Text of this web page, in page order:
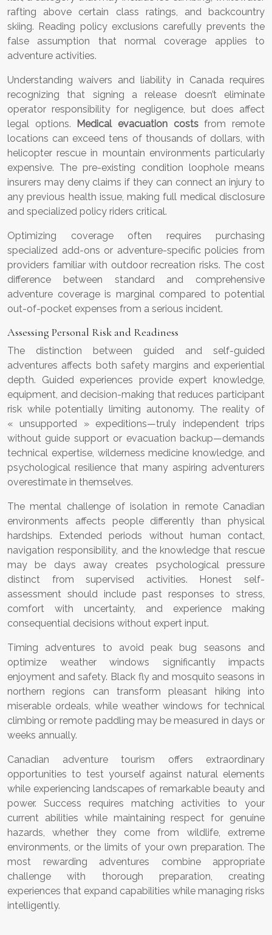
rafting above certain class ratings, and backcountry
skiing. Reading policy exclusions carefully prevents the
false assumption that normal coverage applies to
adventure activities.
Understanding waivers and liability in Canada requires
recognizing that signing a release doesn’t eliminate
operator responsibility for negligence, but does affect
legal options.
Medical evacuation costsfrom remote
locations can exceed tens of thousands of dollars, with
helicopter rescue in mountain environments particularly
expensive. The pre-existing condition loophole means
insurers may deny claims if they can connect an injury to
any previous health issue, making full medical disclosure
and specialized policy riders critical.
Optimizing coverage often requires purchasing
specialized add-ons or adventure-specific policies from
providers familiar with outdoor recreation risks. The cost
difference between standard and comprehensive
adventure coverage is marginal compared to potential
out-of-pocket expenses from a serious incident.
Assessing Personal Risk and Readiness
The distinction between guided and self-guided
adventures affects both safety margins and experiential
depth. Guided experiences provide expert knowledge,
equipment, and decision-making that reduces participant
risk while potentially limiting autonomy. The reality of
« unsupported » expeditions—truly independent trips
without guide support or evacuation backup—demands
technical expertise, wilderness medicine knowledge, and
psychological resilience that many aspiring adventurers
overestimate in themselves.
The mental challenge of isolation in remote Canadian
environments affects people differently than physical
hardships. Extended periods without human contact,
navigation responsibility, and the knowledge that rescue
may be days away creates psychological pressure
distinct from supervised activities. Honest self-
assessment should include past responses to stress,
comfort with uncertainty, and experience making
consequential decisions without expert input.
Timing adventures to avoid peak bug seasons and
optimize weather windows significantly impacts
enjoyment and safety. Black fly and mosquito seasons in
northern regions can transform pleasant hiking into
miserable ordeals, while weather windows for technical
climbing or remote paddling may be measured in days or
weeks annually.
Canadian adventure tourism offers extraordinary
opportunities to test yourself against natural elements
while experiencing landscapes of remarkable beauty and
power. Success requires matching activities to your
current abilities while maintaining respect for genuine
hazards, whether they come from wildlife, extreme
environments, or the limits of your own preparation. The
most rewarding adventures combine appropriate
challenge with thorough preparation, creating
experiences that expand capabilities while managing risks
intelligently.